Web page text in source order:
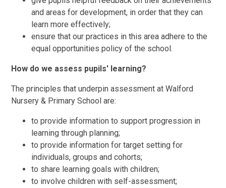
and areas for development, in order that they can
learn more effectively;
ensure that our practices in this area adhere to the
equal opportunities policy of the school.
How do we assess pupils' learning?
The principles that underpin assessment at Walford
Nursery & Primary School are:
to provide information to support progression in
learning through planning;
to provide information for target setting for
individuals, groups and cohorts;
to share learning goals with children;
to involve children with self-assessment;